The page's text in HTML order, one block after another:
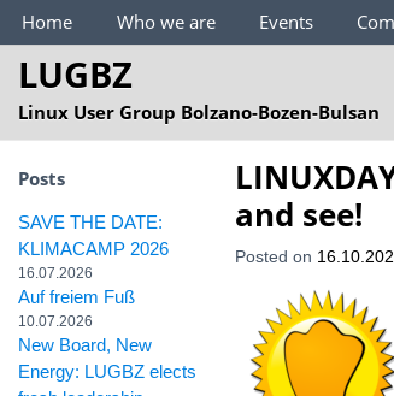
Main Menu
Home Who we are Events
LUGBZ
Linux User Group Bolzano-Bozen-Bulsan
and see!
Posted on
Posts
SAVE THE DATE:
KLIMACAMP 2026
16.07.2026
Auf freiem Fuß
10.07.2026
New Board, New
Energy: LUGBZ elects